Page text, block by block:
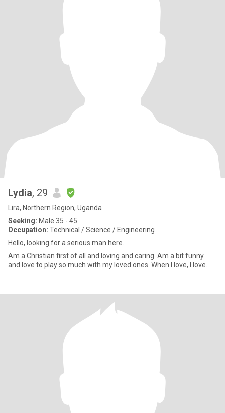
Lydia, 29
Lira, Northern Region, Uganda
Seeking: Male 35 - 45
Occupation: Technical / Science / Engineering
Hello, looking for a serious man here.
Am a Christian first of all and loving and caring. Am a bit funny
and love to play so much with my loved ones. When I love, I love..